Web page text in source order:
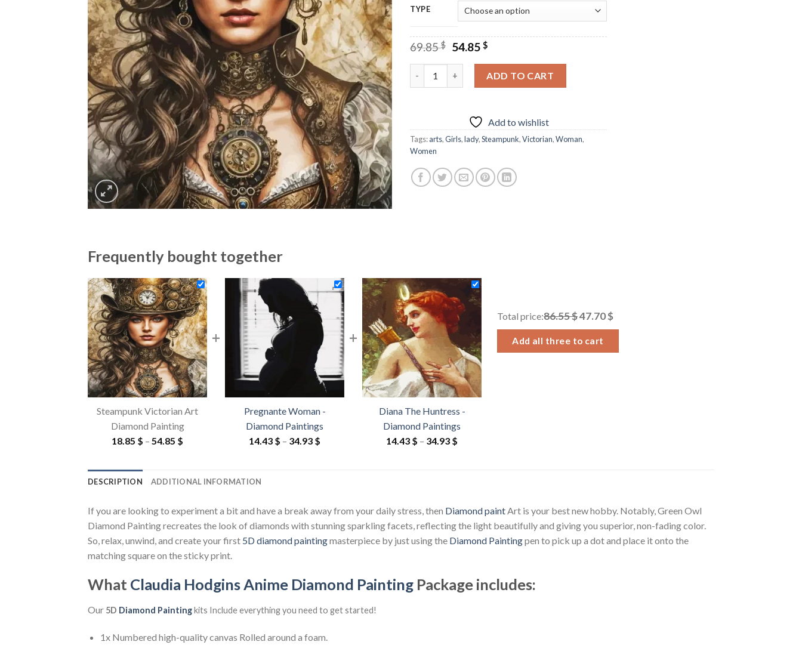
TYPE
69.85$
Original
was:
69.85 $.
54.85 $Current
54.85 $.
ADD TO CART
Add to wishlist
Tags:arts,Girls,lady,Steampunk,Victorian,Woman,
Women
Frequently bought together
Steampunk Victorian Art
Diamond Painting
18.85 $ – 54.85 $
through
+
Pregnante Woman -
Diamond Paintings
14.43 $ – 34.93 $
+
Diana The Huntress -
Diamond Paintings
14.43 $ – 34.93 $
Total price:86.55 $47.70 $
Add all three to cart
DESCRIPTION ADDITIONAL INFORMATION
If you are looking to experiment a bit and have a break away from your daily stress, then Diamond paint Art is your best new hobby. Notably, Green Owl
Diamond Painting recreates the look of diamonds with stunning sparkling facets, reflecting the light beautifully and giving you superior, non-fading color.
So, relax, unwind, and create your first 5D diamond paintingmasterpiece by just using the Diamond Paintingpen to pick up a dot and place it onto the
matching square on the sticky print.
What Claudia Hodgins Anime Diamond Painting Package includes:
Our 5D Diamond Paintingkits Include everything you need to get started!
1x Numbered high-quality canvas Rolled around a foam.